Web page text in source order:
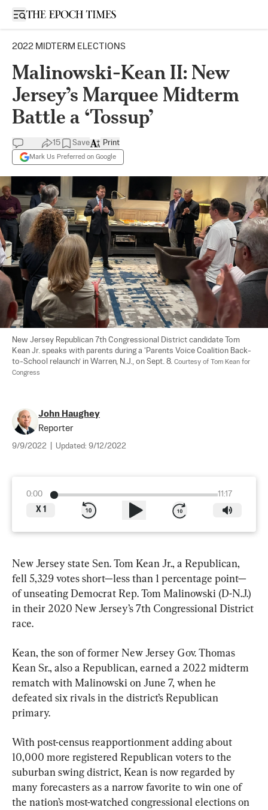
Open sidebar
2022 MIDTERM ELECTIONS
Malinowski-Kean II: New
Jersey’s Marquee Midterm
Battle a ‘Tossup’
15 Save
Mark Us Preferred on Google
Print
New Jersey Republican 7th Congressional District candidate Tom
Kean Jr. speaks with parents during a ‘Parents Voice Coalition Back-
to-School relaunch’ in Warren, N.J., on Sept. 8. Courtesy of Tom Kean for
Congress
John Haughey
Reporter
9/9/2022 Updated: 9/12/2022
0:00
11:17
X 1
New Jersey state Sen. Tom Kean Jr., a Republican,
fell 5,329 votes short—less than 1 percentage point—
of unseating Democrat Rep. Tom Malinowski (D-N.J.)
in their 2020 New Jersey’s 7th Congressional District
race.
Kean, the son of former New Jersey Gov. Thomas
Kean Sr., also a Republican, earned a 2022 midterm
rematch with Malinowski on June 7, when he
defeated six rivals in the district’s Republican
primary.
With post-census reapportionment adding about
10,000 more registered Republican voters to the
suburban swing district, Kean is now regarded by
many forecasters as a narrow favorite to win one of
the nation’s most-watched congressional elections on